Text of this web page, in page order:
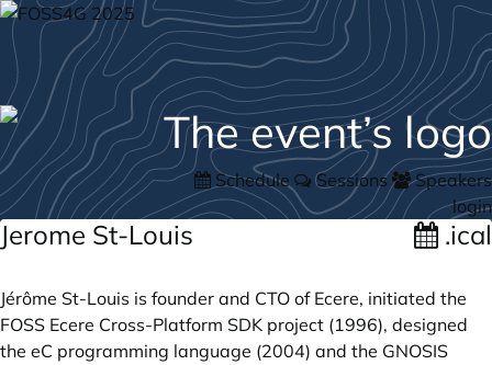
Schedule Sessions
Speakers
login
Jerome St-Louis .ical
Jérôme St-Louis is founder and CTO of Ecere, initiated the
FOSS Ecere Cross-Platform SDK project (1996), designed
the eC programming language (2004) and the GNOSIS